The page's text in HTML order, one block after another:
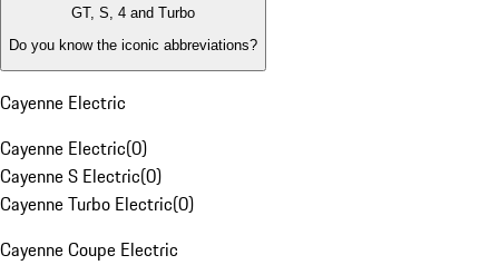
GT, S, 4 and Turbo
Do you know the iconic abbreviations?
Cayenne Electric
Cayenne Electric(0)
Cayenne S Electric(0)
Cayenne Turbo Electric(0)
Cayenne Coupe Electric